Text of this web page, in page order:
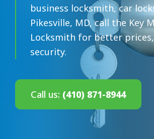
business locksmith, car
Pikesville, MD, call the Key
Locksmith for better
security.
Call us: (410) 871-8944